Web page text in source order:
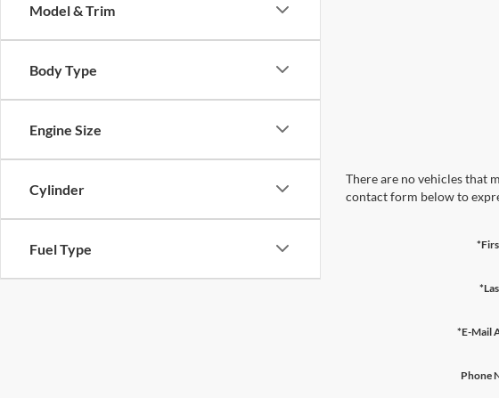
Model & Trim
Body Type
Engine Size
Cylinder
Fuel Type
There are no vehicles that
contact form below to
*E-Mail
Phone